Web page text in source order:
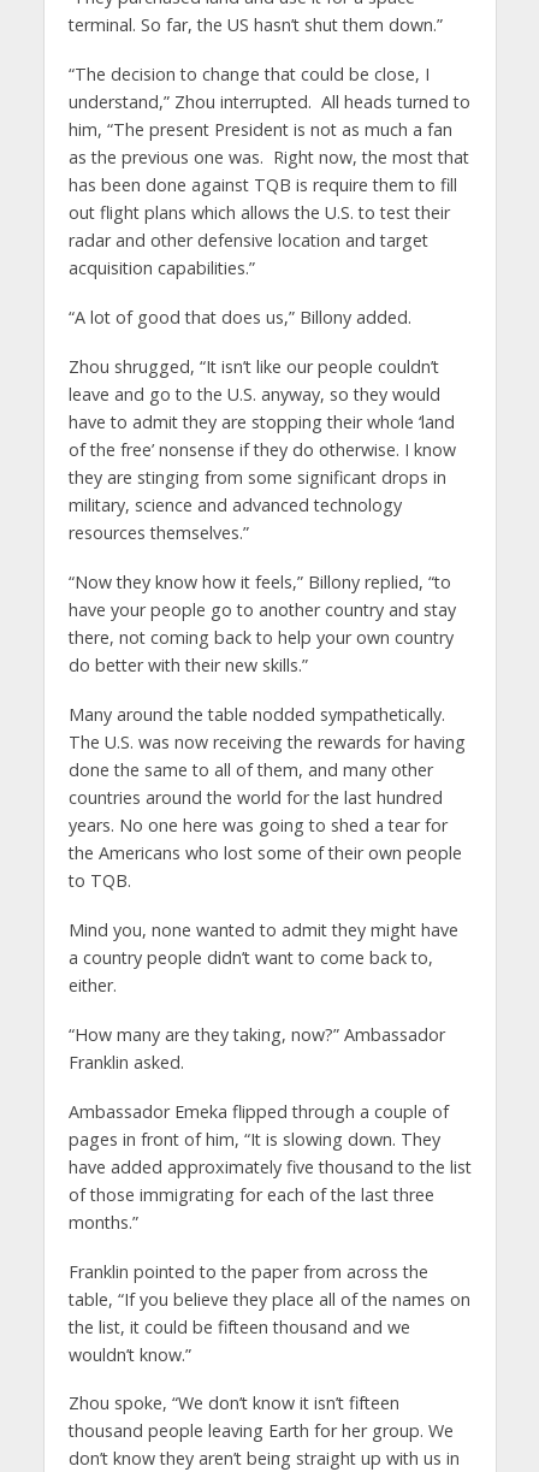
terminal. So far, the US hasn’t shut them down.”
“The decision to change that could be close, I
understand,” Zhou interrupted. All heads turned to
him, “The present President is not as much a fan
as the previous one was. Right now, the most that
has been done against TQB is require them to fill
out flight plans which allows the U.S. to test their
radar and other defensive location and target
acquisition capabilities.”
“A lot of good that does us,” Billony added.
Zhou shrugged, “It isn’t like our people couldn’t
leave and go to the U.S. anyway, so they would
have to admit they are stopping their whole ‘land
of the free’ nonsense if they do otherwise. I know
they are stinging from some significant drops in
military, science and advanced technology
resources themselves.”
“Now they know how it feels,” Billony replied, “to
have your people go to another country and stay
there, not coming back to help your own country
do better with their new skills.”
Many around the table nodded sympathetically.
The U.S. was now receiving the rewards for having
done the same to all of them, and many other
countries around the world for the last hundred
years. No one here was going to shed a tear for
the Americans who lost some of their own people
to TQB.
Mind you, none wanted to admit they might have
a country people didn’t want to come back to,
either.
“How many are they taking, now?” Ambassador
Franklin asked.
Ambassador Emeka flipped through a couple of
pages in front of him, “It is slowing down. They
have added approximately five thousand to the list
of those immigrating for each of the last three
months.”
Franklin pointed to the paper from across the
table, “If you believe they place all of the names on
the list, it could be fifteen thousand and we
wouldn’t know.”
Zhou spoke, “We don’t know it isn’t fifteen
thousand people leaving Earth for her group. We
don’t know they aren’t being straight up with us in